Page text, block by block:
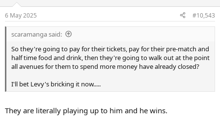
s
:
6 May 2025 #10,543
scaramanga said:
So they're going to pay for their tickets, pay for their pre-match and
half time food and drink, then they're going to walk out at the point
all avenues for them to spend more money have already closed?
I'll bet Levy's bricking it now.....
They are literally playing up to him and he wins.